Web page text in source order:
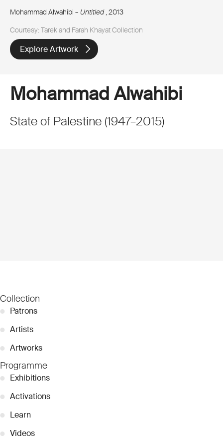
Mohammad Alwahibi – Untitled, 2013
Courtesy: Tarek and Farah Khayat Collection
Explore Artwork
Mohammad Alwahibi
State of Palestine (1947–2015)
Collection
● Patrons
● Artists
● Artworks
Programme
● Exhibitions
● Activations
● Learn
● Videos